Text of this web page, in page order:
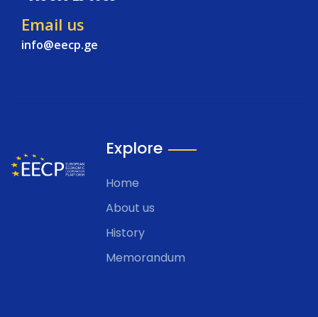
Email us
info@eecp.ge
Explore
Home
About us
History
Memorandum